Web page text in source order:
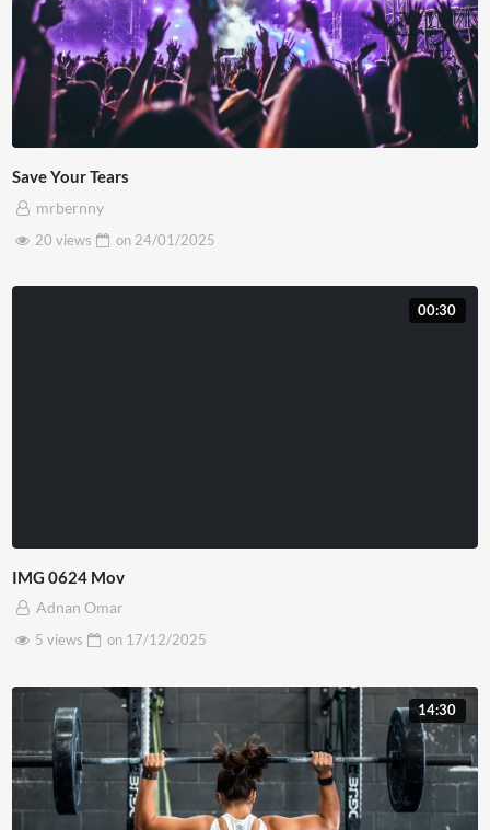
Save Your Tears
mrbernny
20 views
on 24/01/2025
00:30
IMG 0624 Mov
Adnan Omar
5 views
on 17/12/2025
14:30